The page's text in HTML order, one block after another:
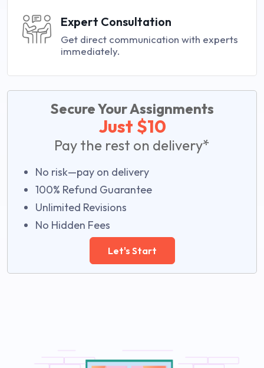
Expert Consultation
Get direct communication with experts
immediately.
Secure Your Assignments
Just $10
Pay the rest on delivery*
No risk—pay on delivery
100% Refund Guarantee
Unlimited Revisions
No Hidden Fees
Let's Start